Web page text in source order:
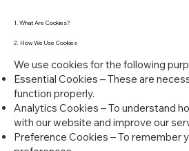
1. What Are Cookies?
2. How We Use Cookies
We use cookies for the following
Essential Cookies – These are
function properly.
Analytics Cookies – To understand
with our website and improve our
Preference Cookies – To remember